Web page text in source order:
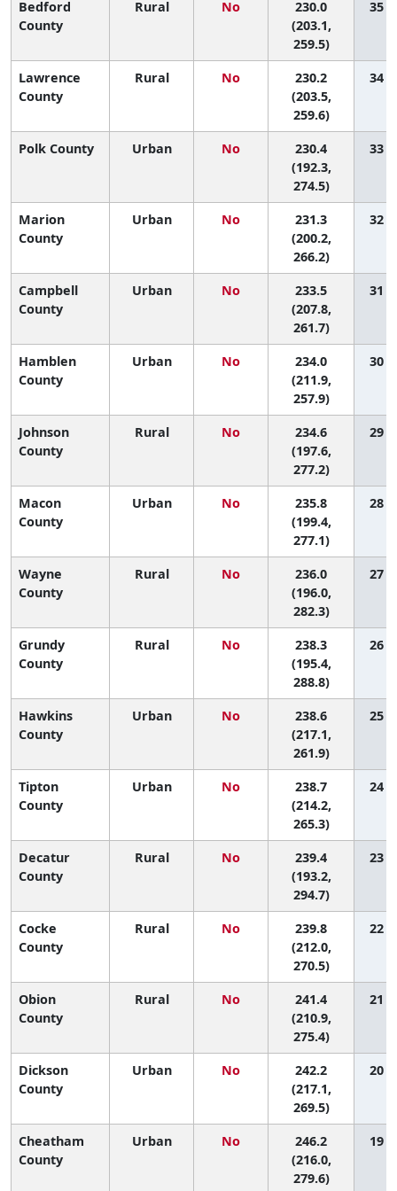
Bedford
County
Rural No
230.0
(203.1,
259.5)
35
Lawrence
County
Rural No
230.2
(203.5,
259.6)
34
Polk County Urban No
230.4
(192.3,
274.5)
33
Marion
County
Urban No
231.3
(200.2,
266.2)
32
Campbell
County
Urban No
233.5
(207.8,
261.7)
31
Hamblen
County
Urban No
234.0
(211.9,
257.9)
30
Johnson
County
Rural No
234.6
(197.6,
277.2)
29
Macon
County
Urban No
235.8
(199.4,
277.1)
28
Wayne
County
Rural No
236.0
(196.0,
282.3)
27
Grundy
County
Rural No
238.3
(195.4,
288.8)
26
Hawkins
County
Urban No
238.6
(217.1,
261.9)
25
Tipton
County
Urban No
238.7
(214.2,
265.3)
24
Decatur
County
Rural No
239.4
(193.2,
294.7)
23
Cocke
County
Rural No
239.8
(212.0,
270.5)
22
Obion
County
Rural No
241.4
(210.9,
275.4)
21
Dickson
County
Urban No
242.2
(217.1,
269.5)
20
Cheatham
County
Urban No
246.2
(216.0,
279.6)
19